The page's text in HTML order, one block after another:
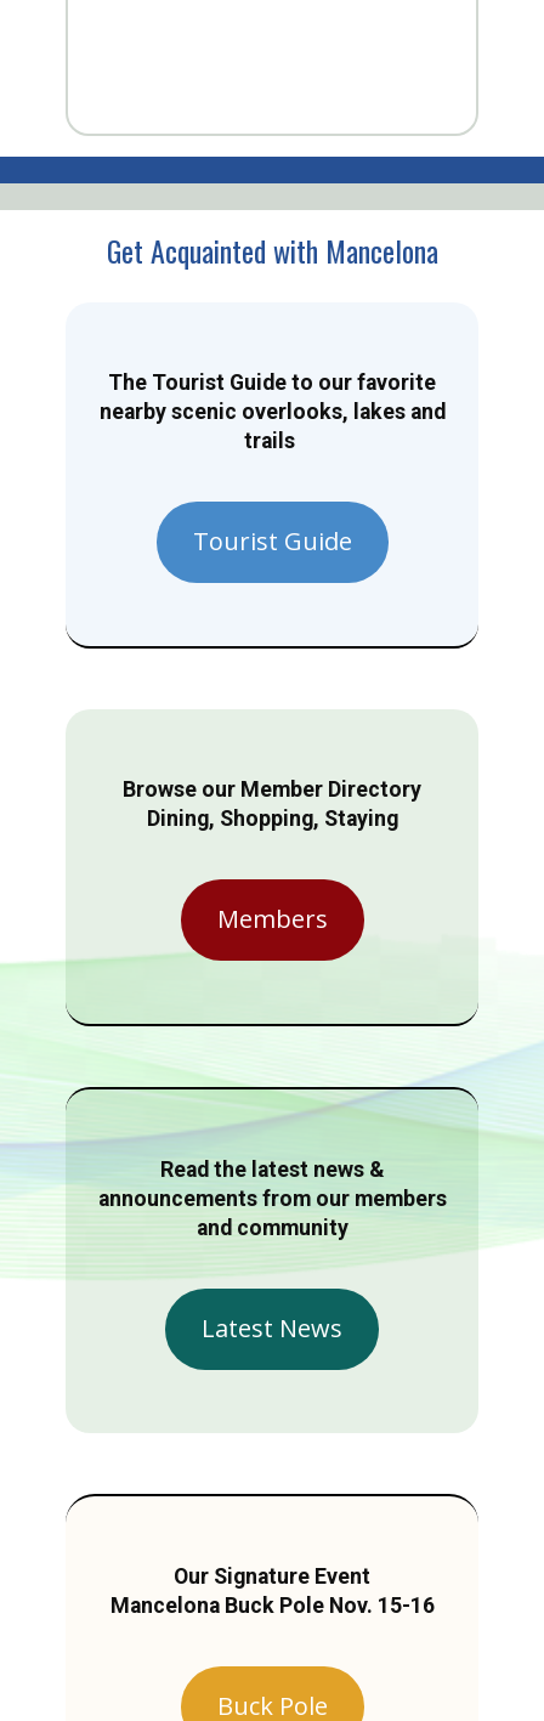
Get Acquainted with Mancelona
The Tourist Guide to our favorite
nearby scenic overlooks, lakes and
trails
Tourist Guide
Browse our Member Directory
Dining, Shopping, Staying
Members
Read the latest news &
announcements from our members
and community
Latest News
Our Signature Event
Mancelona Buck Pole Nov. 15-16
Buck Pole